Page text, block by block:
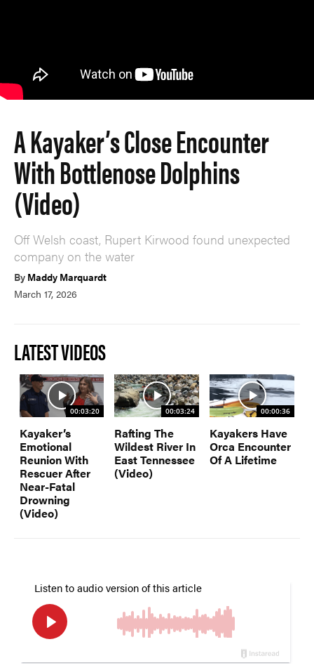
A Kayaker’s Close Encounter
With Bottlenose Dolphins
(Video)
Off Welsh coast, Rupert Kirwood found unexpected
company on the water
By Maddy Marquardt
March 17, 2026
LATEST VIDEOS
00:03:20
Kayaker’s
Emotional
Reunion With
Rescuer After
Near-Fatal
Drowning
(Video)
00:03:24
Rafting The
Wildest River In
East Tennessee
(Video)
00:00:36
Kayakers Have
Orca Encounter
Of A Lifetime